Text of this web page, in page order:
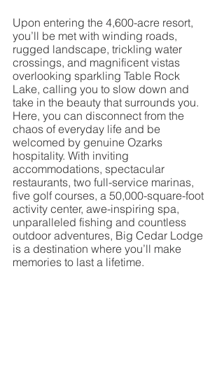
Upon entering the 4,600-acre resort,
you’ll be met with winding roads,
rugged landscape, trickling water
crossings, and magnificent vistas
overlooking sparkling Table Rock
Lake, calling you to slow down and
take in the beauty that surrounds you.
Here, you can disconnect from the
chaos of everyday life and be
welcomed by genuine Ozarks
hospitality. With inviting
accommodations, spectacular
restaurants, two full-service marinas,
five golf courses, a 50,000-square-foot
activity center, awe-inspiring spa,
unparalleled fishing and countless
outdoor adventures, Big Cedar Lodge
is a destination where you’ll make
memories to last a lifetime.